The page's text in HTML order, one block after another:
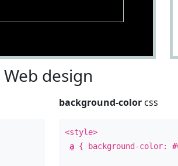
Web design
background-color css
<style>
a { background-color: